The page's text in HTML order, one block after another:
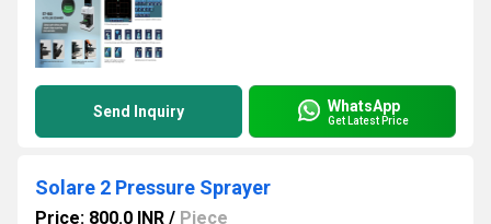
Send Inquiry WhatsApp
Get Latest Price
Solare 2 Pressure Sprayer
Price: 800.0 INR / Piece